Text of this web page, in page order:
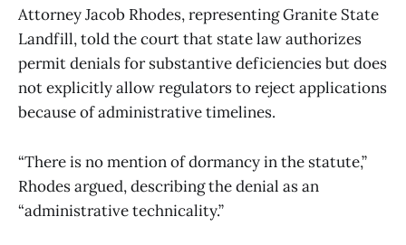
Attorney Jacob Rhodes, representing Granite State
Landfill, told the court that state law authorizes
permit denials for substantive deficiencies but does
not explicitly allow regulators to reject applications
because of administrative timelines.
“There is no mention of dormancy in the statute,”
Rhodes argued, describing the denial as an
“administrative technicality.”